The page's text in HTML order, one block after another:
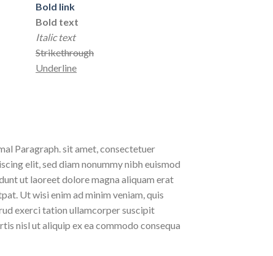
Bold link
Bold text
Italic text
Strikethrough
Underline
Paragraph. sit amet, consectetuer
elit, sed diam nonummy nibh euismod
ut laoreet dolore magna aliquam erat
Ut wisi enim ad minim veniam, quis
exerci tation ullamcorper suscipit
nisl ut aliquip ex ea commodo consequa